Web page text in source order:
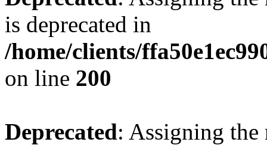
is deprecated in
/home/clients/
on line 200
Deprecated: Assigning the